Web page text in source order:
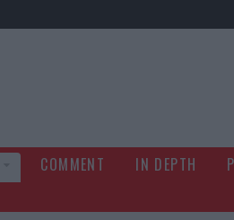
COMMENT IN DEPTH